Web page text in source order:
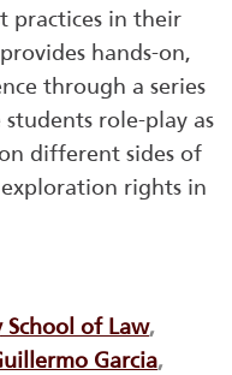
practices in their
hands-on,
through a series
role-play as
different sides of
rights in
School of Law,
Garcia,